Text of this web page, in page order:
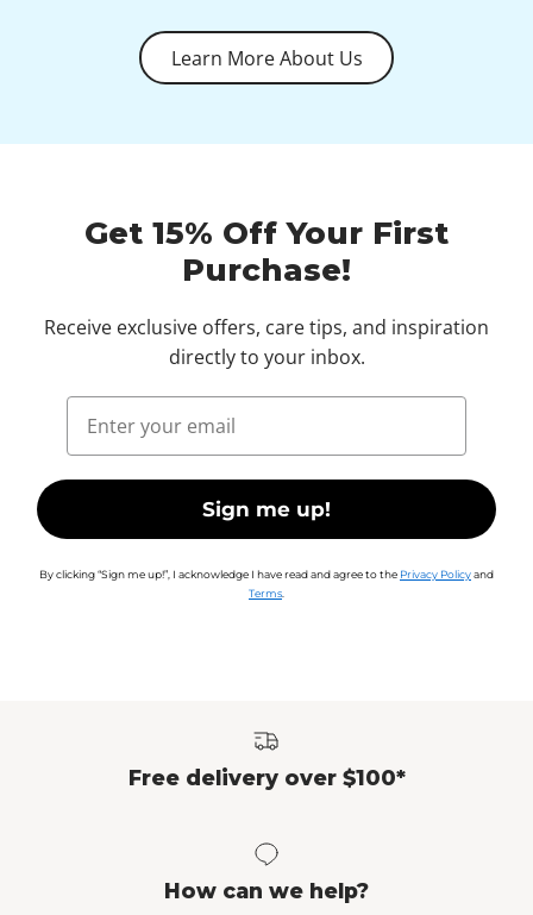
Learn More About Us
Get 15% Off Your First
Purchase!
Receive exclusive offers, care tips, and inspiration
directly to your inbox.
Email
Sign me up!
By clicking “Sign me up!”, I acknowledge I have read and agree to the Privacy Policyand
Terms
Free delivery over $100*
How can we help?